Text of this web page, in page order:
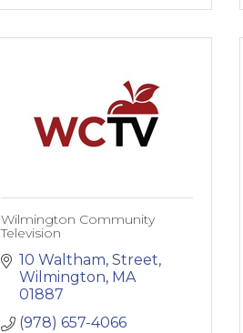
Wilmington Community
Television
10 Waltham, Street
Wilmington MA
01887
(978) 657-4066